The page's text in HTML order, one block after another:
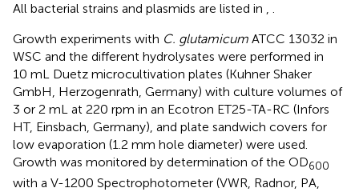
All bacterial strains and plasmids are listed in , .
Growth experiments with C. glutamicum ATCC 13032 in
WSC and the different hydrolysates were performed in
10 mL Duetz microcultivation plates (Kuhner Shaker
GmbH, Herzogenrath, Germany) with culture volumes of
3 or 2 mL at 220 rpm in an Ecotron ET25-TA-RC (Infors
HT, Einsbach, Germany), and plate sandwich covers for
low evaporation (1.2 mm hole diameter) were used.
Growth was monitored by determination of the OD600
with a V-1200 Spectrophotometer (VWR, Radnor, PA,